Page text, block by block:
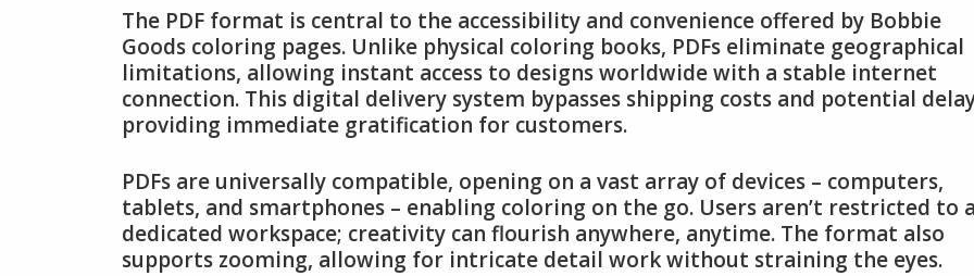
The PDF format is central to the accessibility and convenience offered by Bobbie
Goods coloring pages. Unlike physical coloring books, PDFs eliminate geographical
limitations, allowing instant access to designs worldwide with a stable internet
connection. This digital delivery system bypasses shipping costs and potential
providing immediate gratification for customers.
PDFs are universally compatible, opening on a vast array of devices – computers,
tablets, and smartphones – enabling coloring on the go. Users aren’t restricted to
dedicated workspace; creativity can flourish anywhere, anytime. The format also
supports zooming, allowing for intricate detail work without straining the eyes.